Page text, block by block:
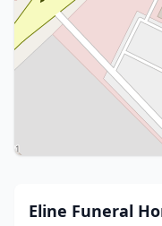
Eline Funeral